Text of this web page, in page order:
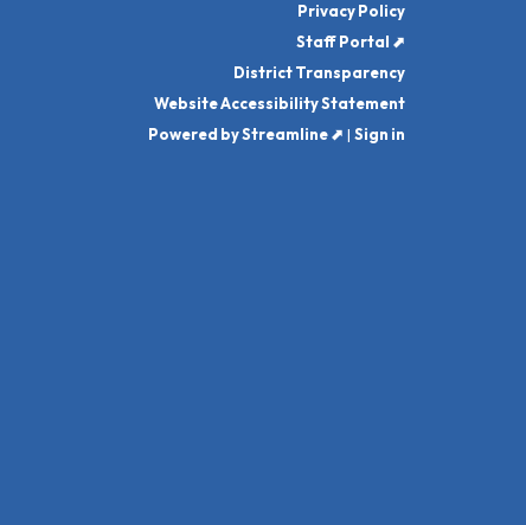
Privacy Policy
Staff Portal ⬈
District Transparency
Website Accessibility Statement
Powered by Streamline ⬈ | Sign in